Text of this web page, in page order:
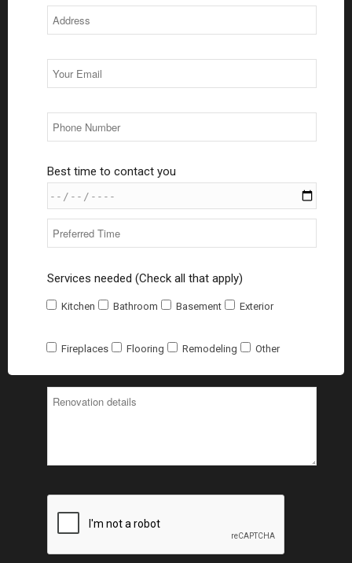
Best time to contact you
Services needed (Check all that apply)
Kitchen Bathroom Basement Exterior
Fireplaces Flooring Remodeling Other